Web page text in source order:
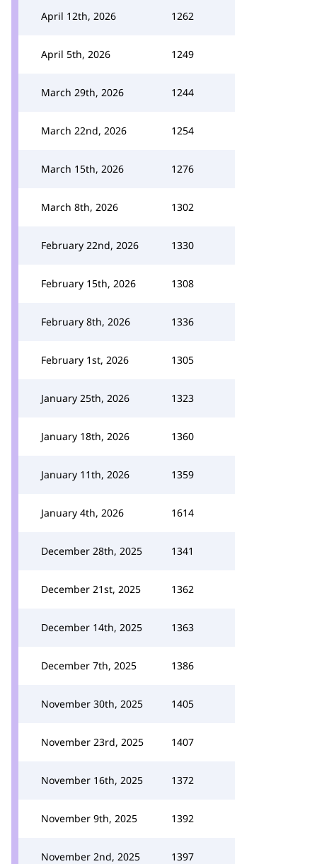
April 12th, 2026 1262
April 5th, 2026 1249
March 29th, 2026 1244
March 22nd, 2026 1254
March 15th, 2026 1276
March 8th, 2026 1302
February 22nd, 2026 1330
February 15th, 2026 1308
February 8th, 2026 1336
February 1st, 2026 1305
January 25th, 2026 1323
January 18th, 2026 1360
January 11th, 2026 1359
January 4th, 2026 1614
December 28th, 2025 1341
December 21st, 2025 1362
December 14th, 2025 1363
December 7th, 2025 1386
November 30th, 2025 1405
November 23rd, 2025 1407
November 16th, 2025 1372
November 9th, 2025 1392
November 2nd, 2025 1397